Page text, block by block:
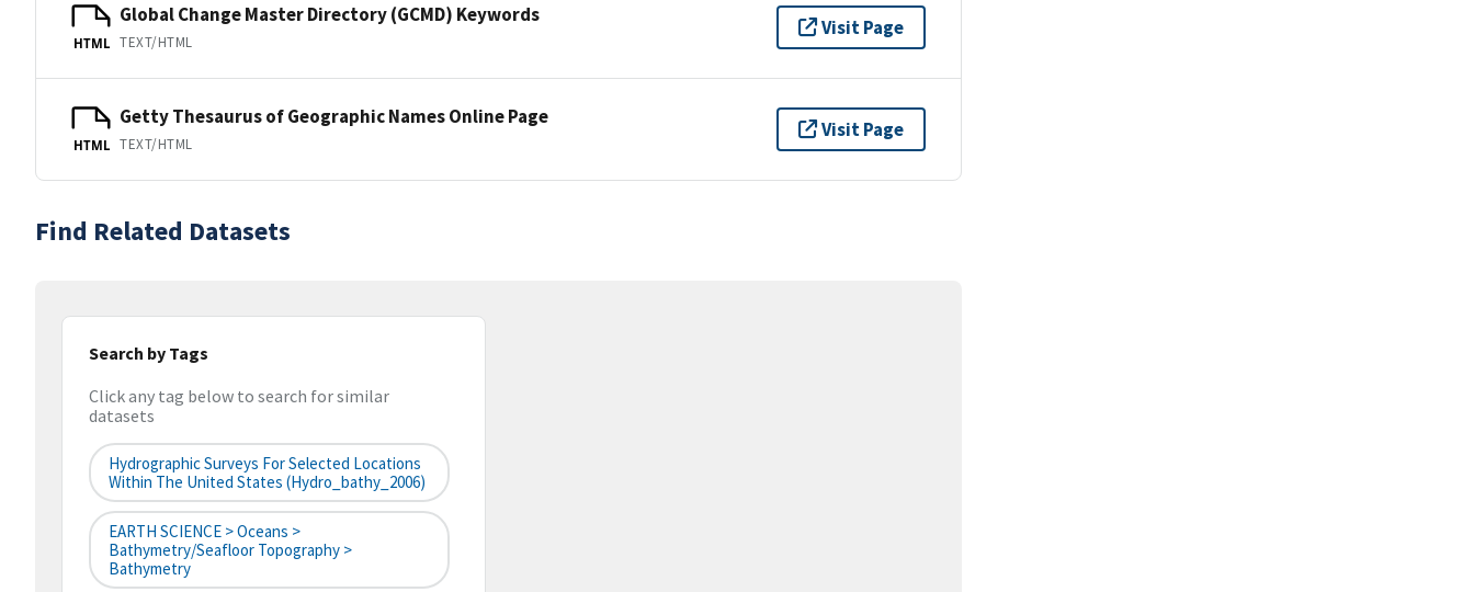
HTML
Global Change Master Directory (GCMD) Keywords
TEXT/HTML
Visit Page
HTML
Getty Thesaurus of Geographic Names Online Page
TEXT/HTML
Visit Page
Find Related Datasets
Search by Tags
Click any tag below to search for similar
datasets
Hydrographic Surveys For Selected Locations
Within The United States (hydro_bathy_2006)
EARTH SCIENCE > Oceans >
Bathymetry/Seafloor Topography >
Bathymetry